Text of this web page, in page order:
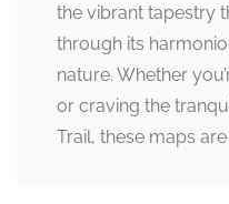
the vibrant tapestry
through its
nature. Whether
or craving the
Trail, these maps